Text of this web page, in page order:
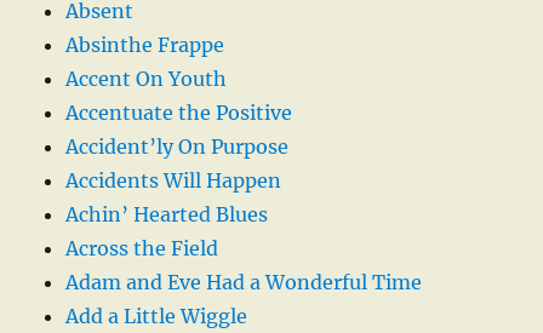
Absent
Absinthe Frappe
Accent On Youth
Accentuate the Positive
Accident’ly On Purpose
Accidents Will Happen
Achin’ Hearted Blues
Across the Field
Adam and Eve Had a Wonderful Time
Add a Little Wiggle